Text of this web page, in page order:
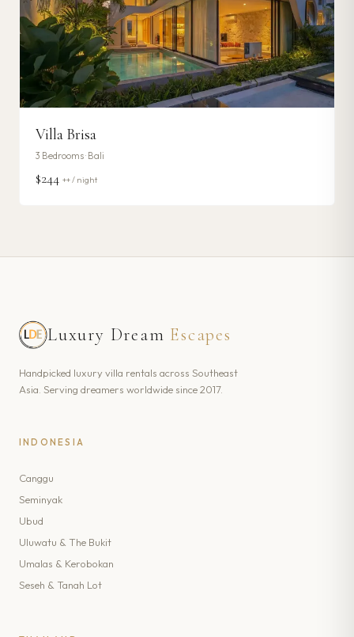
Villa Brisa
3 Bedrooms · Bali
$244 ++ / night
Luxury Dream Escapes
Handpicked luxury villa rentals across Southeast
Asia. Serving dreamers worldwide since 2017.
INDONESIA
Canggu
Seminyak
Ubud
Uluwatu & The Bukit
Umalas & Kerobokan
Seseh & Tanah Lot